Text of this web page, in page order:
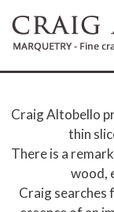
Craig Altobello
thin
There is a
wood,
Craig